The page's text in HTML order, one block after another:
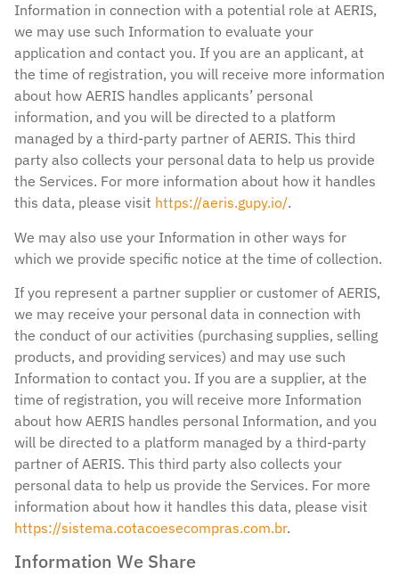
Information in connection with a potential role at AERIS,
we may use such Information to evaluate your
application and contact you. If you are an applicant, at
the time of registration, you will receive more information
about how AERIS handles applicants’ personal
information, and you will be directed to a platform
managed by a third-party partner of AERIS. This third
party also collects your personal data to help us provide
the Services. For more information about how it handles
this data, please visit https://aeris.gupy.io/.
We may also use your Information in other ways for
which we provide specific notice at the time of collection.
If you represent a partner supplier or customer of AERIS,
we may receive your personal data in connection with
the conduct of our activities (purchasing supplies, selling
products, and providing services) and may use such
Information to contact you. If you are a supplier, at the
time of registration, you will receive more Information
about how AERIS handles personal Information, and you
will be directed to a platform managed by a third-party
partner of AERIS. This third party also collects your
personal data to help us provide the Services. For more
information about how it handles this data, please visit
https://sistema.cotacoesecompras.com.br.
Information We Share